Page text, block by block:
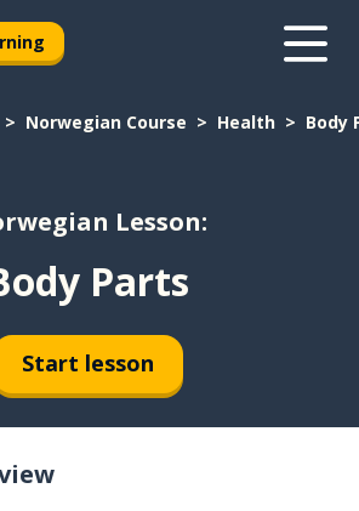
Norwegian Course Health Body
Lesson:
Parts
Start lesson